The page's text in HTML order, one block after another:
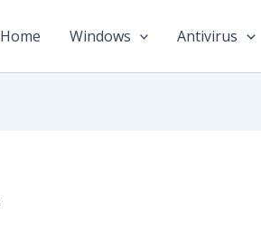
Home Windows Antivirus